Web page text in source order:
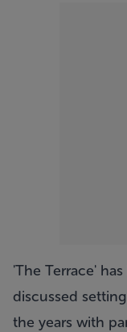
'The Terrace'
discussed
the years with